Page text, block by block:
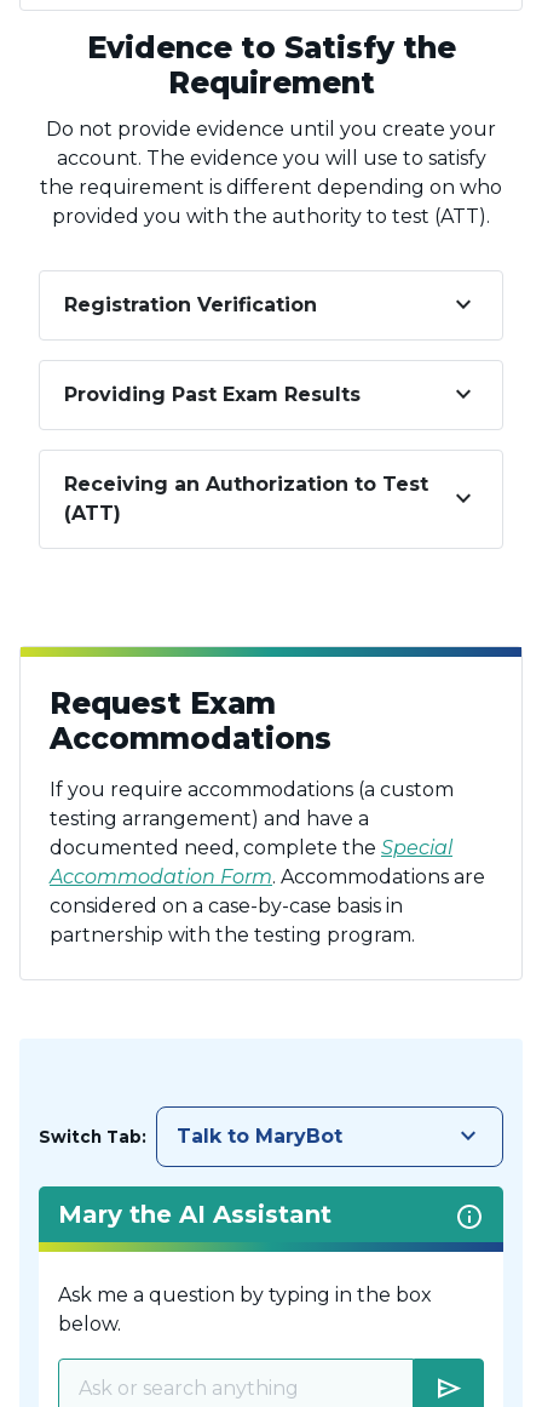
Evidence to Satisfy the
Requirement
Do not provide evidence until you create your
account. The evidence you will use to satisfy
the requirement is different depending on who
provided you with the authority to test (ATT).
Registration Verification keyboard_arrow_down
Providing Past Exam Results keyboard_arrow_down
Receiving an Authorization to Test
(ATT)
keyboard_arrow_down
Request Exam
Accommodations
If you require accommodations (a custom
testing arrangement) and have a
documented need, complete the Special
Accommodation Form. Accommodations are
considered on a case-by-case basis in
partnership with the testing program.
Switch Tab: Talk to MaryBot keyboard_arrow_down
Mary the AI Assistant
Ask me a question by typing in the box
below.
send